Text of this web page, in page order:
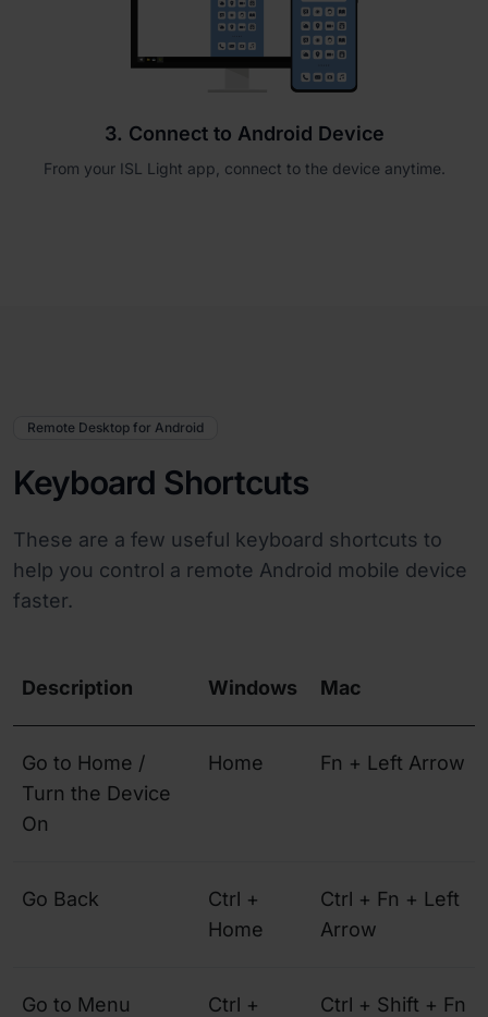
3. Connect to Android Device
From your ISL Light app, connect to the device anytime.
Remote Desktop for Android
Keyboard Shortcuts
These are a few useful keyboard shortcuts to
help you control a remote Android mobile device
faster.
Description Windows Mac
Go to Home /
Turn the Device
On
Home Fn + Left Arrow
Go Back
Ctrl +
Home
Ctrl + Fn + Left
Arrow
Go to Menu
Ctrl +
Ctrl + Shift + Fn